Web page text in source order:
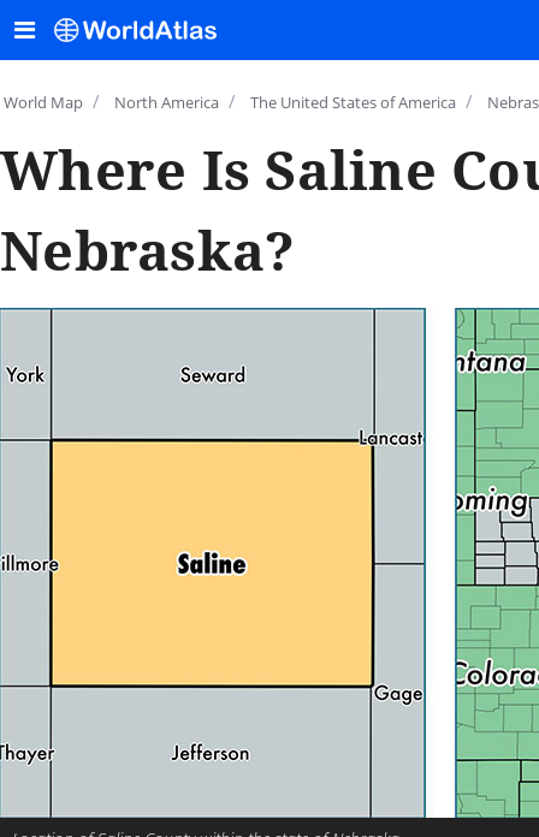
World Map / North America / The United States of America /
Where Is Saline
Nebraska?